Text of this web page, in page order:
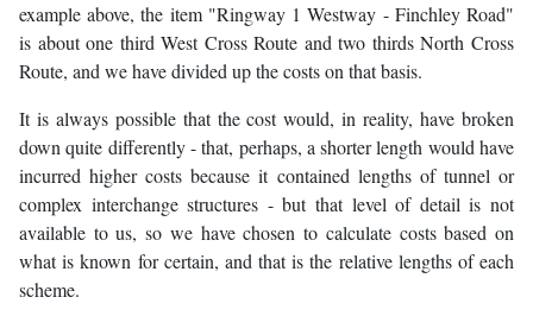
example above, the item "Ringway 1 Westway - Finchley Road"
is about one third West Cross Route and two thirds North Cross
Route, and we have divided up the costs on that basis.
It is always possible that the cost would, in reality, have broken
down quite differently - that, perhaps, a shorter length would have
incurred higher costs because it contained lengths of tunnel or
complex interchange structures - but that level of detail is not
available to us, so we have chosen to calculate costs based on
what is known for certain, and that is the relative lengths of each
scheme.